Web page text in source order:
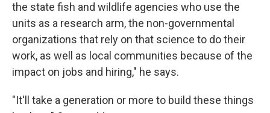
the state fish and wildlife agencies who use the
units as a research arm, the non-governmental
organizations that rely on that science to do their
work, as well as local communities because of the
impact on jobs and hiring," he says.
"It'll take a generation or more to build these things